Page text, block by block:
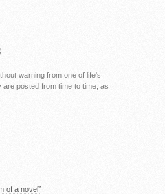
warning from one of life's
posted from time to time, as
of a novel”